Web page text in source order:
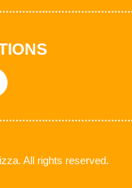
All rights reserved.